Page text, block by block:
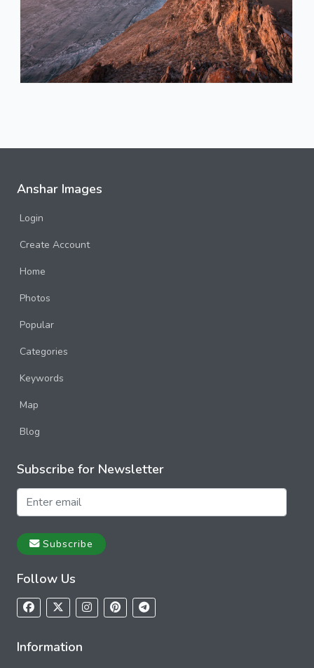
Anshar Images
Login
Create Account
Home
Photos
Popular
Categories
Keywords
Map
Blog
Subscribe for Newsletter
Subscribe
Follow Us
Information